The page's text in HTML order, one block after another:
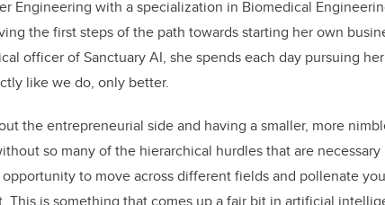
Engineering with a specialization in Biomedical
the first steps of the path towards starting her own
officer of Sanctuary AI, she spends each day pursuing
like we do, only better.
the entrepreneurial side and having a smaller, more
so many of the hierarchical hurdles that are necessary
to move across different fields and pollenate